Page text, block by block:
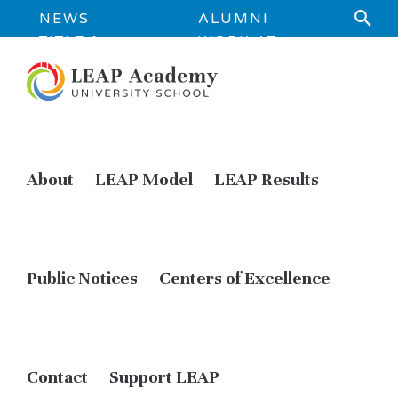
NEWS
TITLE 1
INFORMATION
ALUMNI
WORK AT
About LEAP Model LEAP Results
Public Notices Centers of Excellence
Contact Support LEAP